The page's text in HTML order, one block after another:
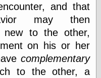
personal
philosophy
physical science
public
sexology
Uncategorized
and that
may then
new to the other,
on his or her
complementary
to the other, a